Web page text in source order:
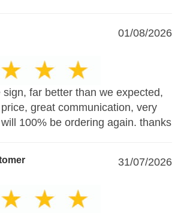
01/08/2026
far better than we expected,
great communication, very
100% be ordering again. thanks
31/07/2026